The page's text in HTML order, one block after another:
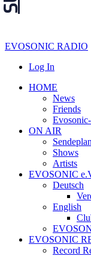
EVOSONIC RADIO
Log In
HOME
News
Friends
ON AIR
Sendeplan
Shows
Artists
EVOSONIC
Deutsch
English
EVOSONIC
Record